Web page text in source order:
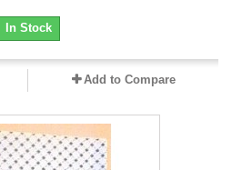
In Stock
Add to Compare